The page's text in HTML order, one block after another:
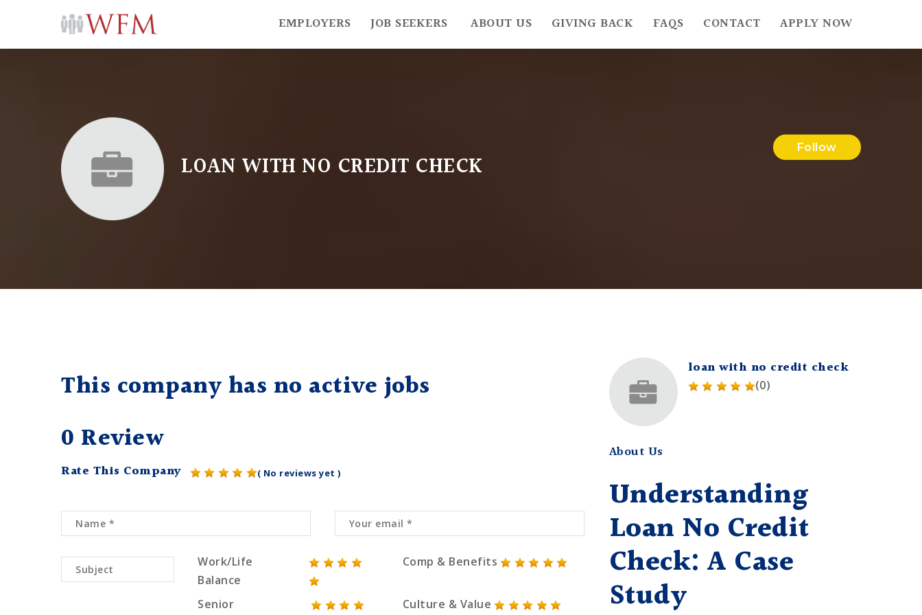
EMPLOYERS JOB SEEKERS ABOUT US GIVING BACK FAQS CONTACT APPLY NOW
LOAN WITH NO CREDIT CHECK
Follow
This company has no active jobs
0 Review
Rate This Company ( No reviews yet )
Work/Life
Balance
Comp & Benefits
Senior
Culture & Value
loan with no credit check
(0)
About Us
Understanding
Loan No Credit
Check: A Case
Study